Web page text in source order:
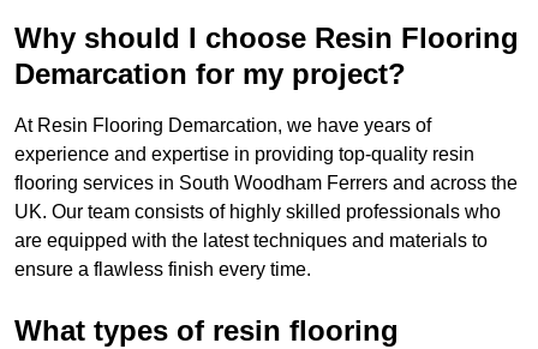
Why should I choose Resin Flooring
Demarcation for my project?
At Resin Flooring Demarcation, we have years of
experience and expertise in providing top-quality resin
flooring services in South Woodham Ferrers and across the
UK. Our team consists of highly skilled professionals who
are equipped with the latest techniques and materials to
ensure a flawless finish every time.
What types of resin flooring